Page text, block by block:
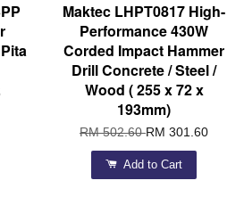
Maktec LHPT0817 High-
Performance 430W
Corded Impact Hammer
Drill Concrete / Steel /
Wood ( 255 x 72 x
193mm)
RM 502.60RM 301.60
Add to Cart